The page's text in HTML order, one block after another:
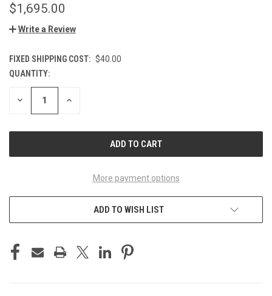
$1,695.00
Write a Review
FIXED SHIPPING COST: $40.00
CURRENT
STOCK:
QUANTITY:
DECREASE INCREASE
More payment options
ADD TO WISH LIST